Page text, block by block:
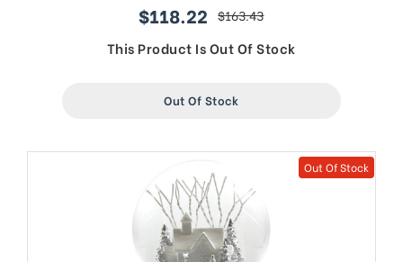
sale
price
$118.22 regular
price
$163.43
This Product Is Out Of Stock
Out Of Stock
Out Of Stock